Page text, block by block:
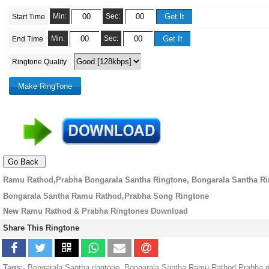
Start Time Min: Sec:
End Time Min: Sec:
Ringtone Quality
Ramu Rathod,Prabha Bongarala Santha Ringtone, Bongarala Santha
Bongarala Santha Ramu Rathod,Prabha Song Ringtone
New Ramu Rathod & Prabha Ringtones Download
Share This Ringtone